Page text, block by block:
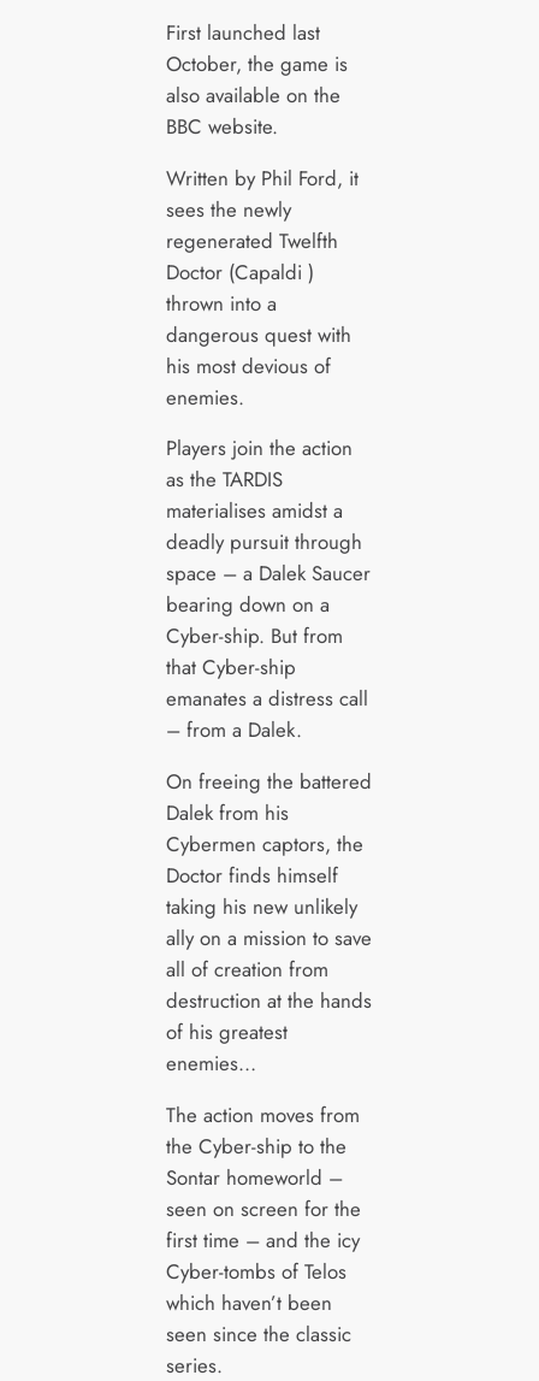
First launched last
October, the game is
also available on the
BBC website.
Written by Phil Ford, it
sees the newly
regenerated Twelfth
Doctor (Capaldi )
thrown into a
dangerous quest with
his most devious of
enemies.
Players join the action
as the TARDIS
materialises amidst a
deadly pursuit through
space – a Dalek Saucer
bearing down on a
Cyber-ship. But from
that Cyber-ship
emanates a distress call
– from a Dalek.
On freeing the battered
Dalek from his
Cybermen captors, the
Doctor finds himself
taking his new unlikely
ally on a mission to save
all of creation from
destruction at the hands
of his greatest
enemies…
The action moves from
the Cyber-ship to the
Sontar homeworld –
seen on screen for the
first time – and the icy
Cyber-tombs of Telos
which haven’t been
seen since the classic
series.